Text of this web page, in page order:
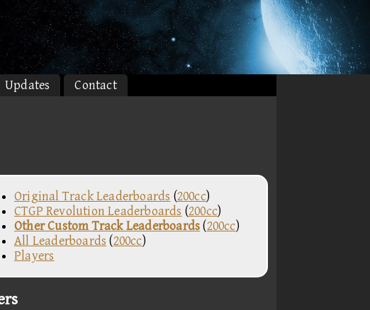
Updates Contact
Original Track Leaderboards (200cc)
CTGP Revolution Leaderboards (200cc)
Other Custom Track Leaderboards(200cc)
All Leaderboards (200cc)
Players